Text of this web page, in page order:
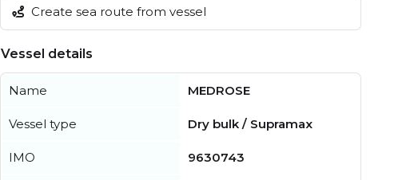
Create sea route from vessel
Vessel details
Name MEDROSE
Vessel type Dry bulk / Supramax
IMO 9630743